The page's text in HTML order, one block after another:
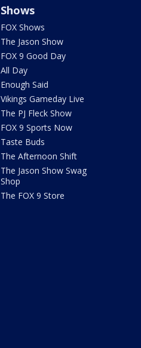
Shows
FOX Shows
The Jason Show
FOX 9 Good Day
All Day
Enough Said
Vikings Gameday Live
The PJ Fleck Show
FOX 9 Sports Now
Taste Buds
The Afternoon Shift
The Jason Show Swag
Shop
The FOX 9 Store